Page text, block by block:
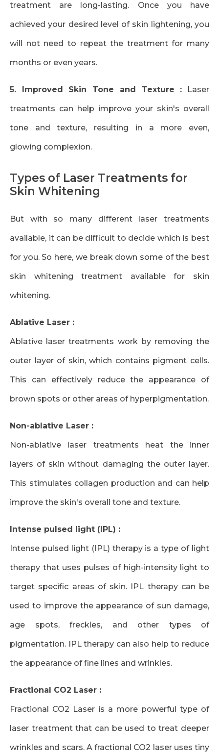
treatment are long-lasting. Once you have
achieved your desired level of skin lightening, you
will not need to repeat the treatment for many
months or even years.
5. Improved Skin Tone and Texture : Laser
treatments can help improve your skin's overall
tone and texture, resulting in a more even,
glowing complexion.
Types of Laser Treatments for
Skin Whitening
But with so many different laser treatments
available, it can be difficult to decide which is best
for you. So here, we break down some of the best
skin whitening treatment available for skin
whitening.
Ablative Laser :
Ablative laser treatments work by removing the
outer layer of skin, which contains pigment cells.
This can effectively reduce the appearance of
brown spots or other areas of hyperpigmentation.
Non-ablative Laser :
Non-ablative laser treatments heat the inner
layers of skin without damaging the outer layer.
This stimulates collagen production and can help
improve the skin's overall tone and texture.
Intense pulsed light (IPL) :
Intense pulsed light (IPL) therapy is a type of light
therapy that uses pulses of high-intensity light to
target specific areas of skin. IPL therapy can be
used to improve the appearance of sun damage,
age spots, freckles, and other types of
pigmentation. IPL therapy can also help to reduce
the appearance of fine lines and wrinkles.
Fractional CO2 Laser :
Fractional CO2 Laser is a more powerful type of
laser treatment that can be used to treat deeper
wrinkles and scars. A fractional CO2 laser uses tiny